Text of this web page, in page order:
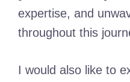
expertise, and
throughout this
I would also like to